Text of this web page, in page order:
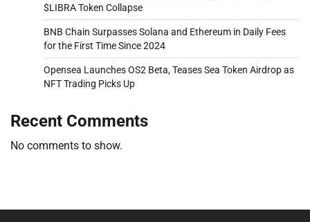
$LIBRA Token Collapse
BNB Chain Surpasses Solana and Ethereum in Daily Fees
for the First Time Since 2024
Opensea Launches OS2 Beta, Teases Sea Token Airdrop as
NFT Trading Picks Up
Recent Comments
No comments to show.